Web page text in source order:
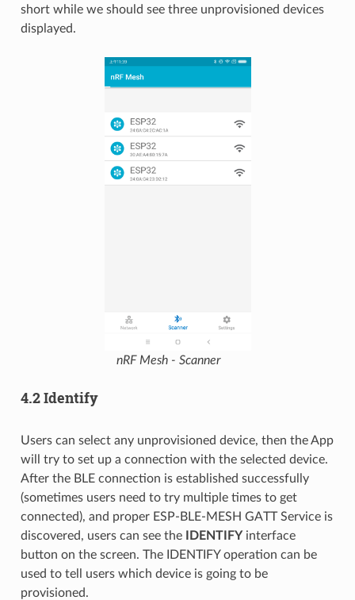
short while we should see three unprovisioned devices
displayed.
nRF Mesh - Scanner
4.2 Identify
Users can select any unprovisioned device, then the App
will try to set up a connection with the selected device.
After the BLE connection is established successfully
(sometimes users need to try multiple times to get
connected), and proper ESP-BLE-MESH GATT Service is
discovered, users can see the IDENTIFYinterface
button on the screen. The IDENTIFY operation can be
used to tell users which device is going to be
provisioned.